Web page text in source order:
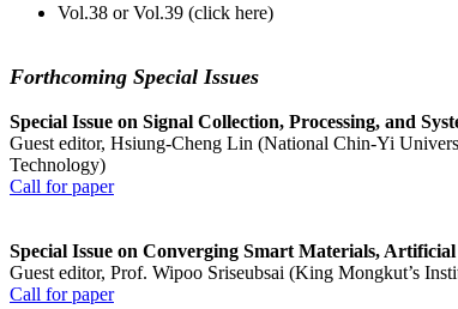
Vol.38 or Vol.39 (click here)
Forthcoming Special Issues
Special Issue on Signal Collection, Processing, and
Guest editor, Hsiung-Cheng Lin (National Chin-Yi
Technology)
Call for paper
Special Issue on Converging Smart Materials,
Guest editor, Prof. Wipoo Sriseubsai (King Mongkut’s
Call for paper